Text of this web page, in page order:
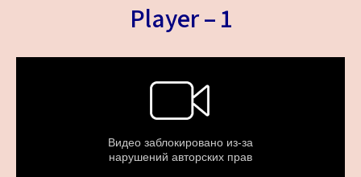
Player – 1